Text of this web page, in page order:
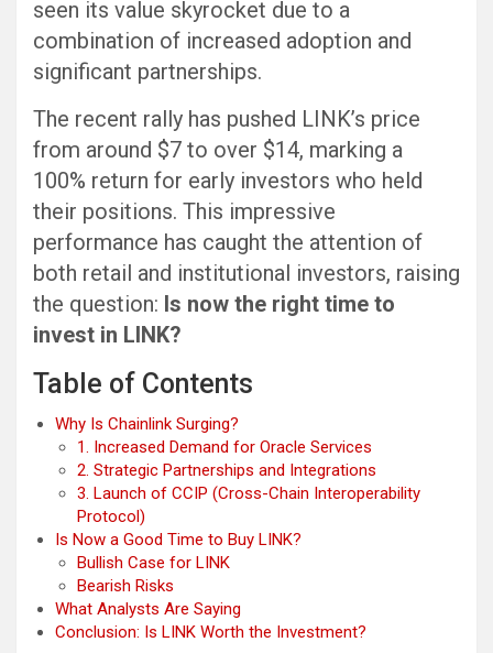
seen its value skyrocket due to a
combination of increased adoption and
significant partnerships.
The recent rally has pushed LINK’s price
from around $7 to over $14, marking a
100% return for early investors who held
their positions. This impressive
performance has caught the attention of
both retail and institutional investors, raising
the question: Is now the right time to
invest in LINK?
Table of Contents
Why Is Chainlink Surging?
1. Increased Demand for Oracle Services
2. Strategic Partnerships and Integrations
3. Launch of CCIP (Cross-Chain Interoperability
Protocol)
Is Now a Good Time to Buy LINK?
Bullish Case for LINK
Bearish Risks
What Analysts Are Saying
Conclusion: Is LINK Worth the Investment?